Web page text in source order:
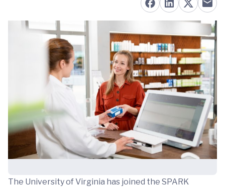
The University of Virginia has joined the SPARK